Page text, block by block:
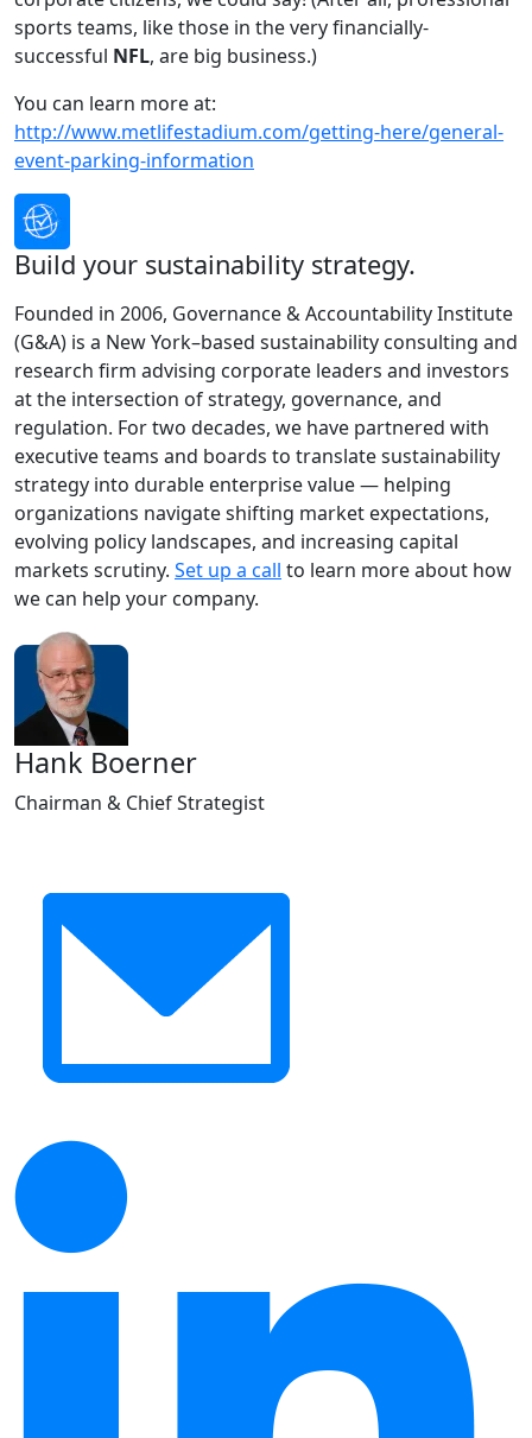
sports teams, like those in the very financially-
successful NFL, are big business.)
You can learn more at:
http://www.metlifestadium.com/getting-here/general-
event-parking-information
Build your sustainability strategy.
Founded in 2006, Governance & Accountability Institute
(G&A) is a New York–based sustainability consulting and
research firm advising corporate leaders and investors
at the intersection of strategy, governance, and
regulation. For two decades, we have partnered with
executive teams and boards to translate sustainability
strategy into durable enterprise value — helping
organizations navigate shifting market expectations,
evolving policy landscapes, and increasing capital
markets scrutiny. Set up a call to learn more about how
we can help your company.
Hank Boerner
Chairman & Chief Strategist